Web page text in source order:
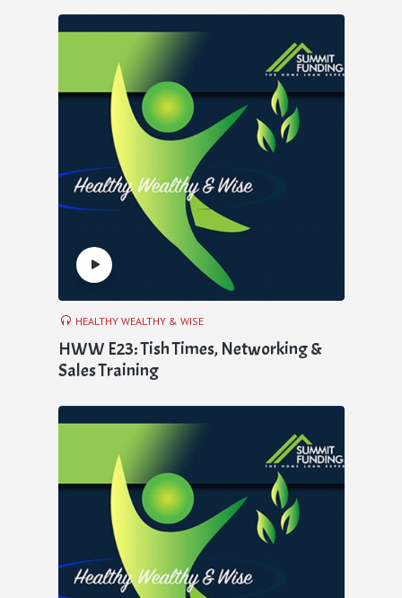
HEALTHY WEALTHY & WISE
HWW E23: Tish Times, Networking &
Sales Training